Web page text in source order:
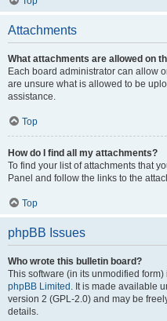
Attachments
What attachments are allowed on
Each board administrator can allow
are unsure what is allowed to be
assistance.
Top
How do I find all my attachments?
To find your list of attachments that
Panel and follow the links to the
Top
phpBB Issues
Who wrote this bulletin board?
This software (in its unmodified
phpBB Limited . It is made available
version 2 (GPL-2.0) and may be
details.